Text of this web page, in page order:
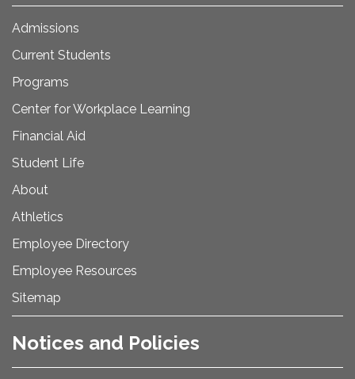
Admissions
Current Students
Programs
Center for Workplace Learning
Financial Aid
Student Life
About
Athletics
Employee Directory
Employee Resources
Sitemap
Notices and Policies